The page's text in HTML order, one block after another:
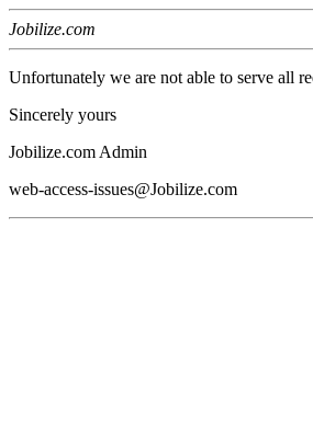
Jobilize.com
Unfortunately we are not able to serve all
Sincerely yours
Jobilize.com Admin
web-access-issues@Jobilize.com